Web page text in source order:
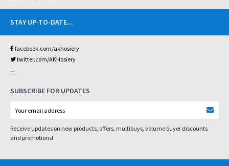
STAY UP-TO-DATE...
facebook.com/akhosiery
twitter.com/AKHosiery
...
SUBSCRIBE FOR UPDATES
Receive updates on new products, offers, multibuys, volume buyer discounts
and promotions!